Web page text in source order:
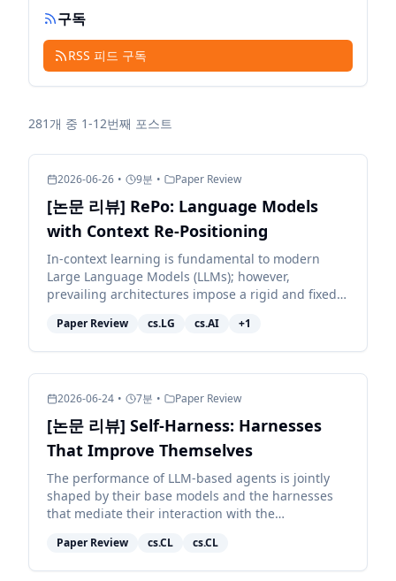
구독
RSS 피드 구독
281개 중 1-12번째 포스트
2026-06-26 • 9분 • Paper Review
[논문 리뷰] RePo: Language Models
with Context Re-Positioning
In-context learning is fundamental to modern
Large Language Models (LLMs); however,
prevailing architectures impose a rigid and fixed
constant positional in...
Paper Review cs.LG cs.AI +1
2026-06-24 • 7분 • Paper Review
[논문 리뷰] Self-Harness: Harnesses
That Improve Themselves
The performance of LLM-based agents is jointly
shaped by their base models and the harnesses
that mediate their interaction with the
distinct behaviors, e...
Paper Review cs.CL cs.CL